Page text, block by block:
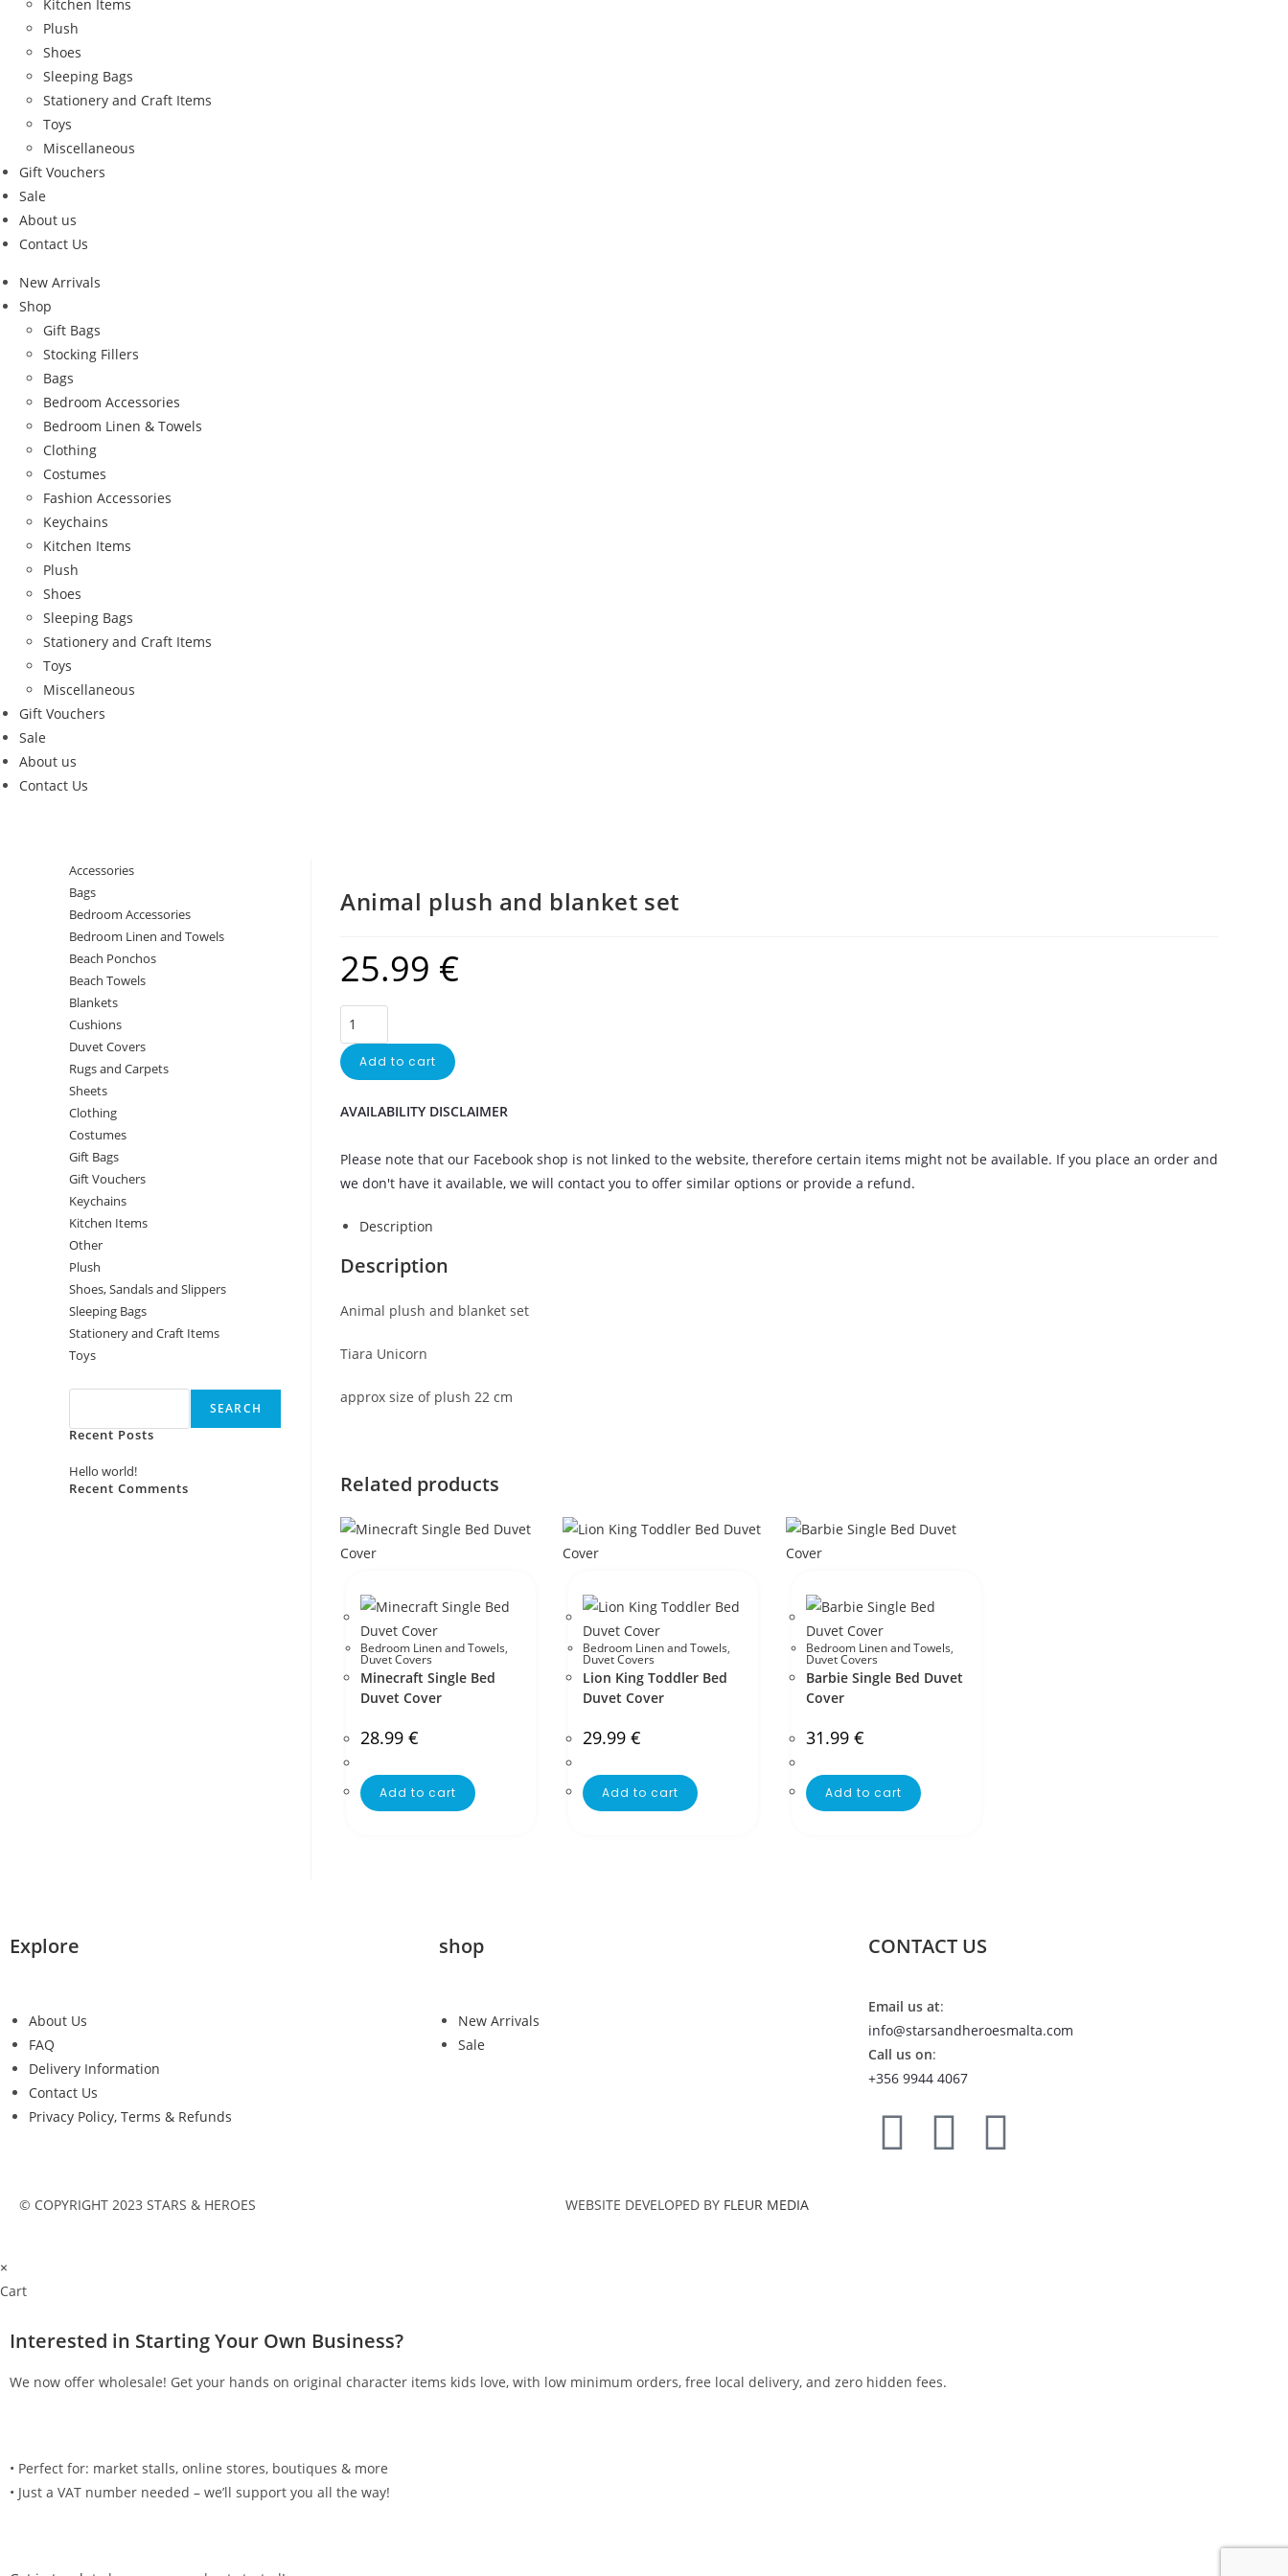
Kitchen Items
Plush
Shoes
Sleeping Bags
Stationery and Craft Items
Toys
Miscellaneous
Gift Vouchers
Sale
About us
Contact Us
New Arrivals
Shop
Gift Bags
Stocking Fillers
Bags
Bedroom Accessories
Bedroom Linen & Towels
Clothing
Costumes
Fashion Accessories
Keychains
Kitchen Items
Plush
Shoes
Sleeping Bags
Stationery and Craft Items
Toys
Miscellaneous
Gift Vouchers
Sale
About us
Contact Us
Animal plush and blanket set
25.99 €
Add to cart
AVAILABILITY DISCLAIMER
Please note that our Facebook shop is not linked to the website, therefore certain items might not be available. If you place an order and
we don't have it available, we will contact you to offer similar options or provide a refund.
Description
Description
Animal plush and blanket set
Tiara Unicorn
approx size of plush 22 cm
Related products
Bedroom Linen and Towels,
Duvet Covers
Minecraft Single Bed
Duvet Cover
28.99 €
Add to cart
Bedroom Linen and Towels,
Duvet Covers
Lion King Toddler Bed
Duvet Cover
29.99€
Add to cart
Bedroom Linen and Towels,
Duvet Covers
Barbie Single Bed Duvet
Cover
31.99 €
Add to cart
Accessories
Bags
Bedroom Accessories
Bedroom Linen and Towels
Beach Ponchos
Beach Towels
Blankets
Cushions
Duvet Covers
Rugs and Carpets
Sheets
Clothing
Costumes
Gift Bags
Gift Vouchers
Keychains
Kitchen Items
Other
Plush
Shoes, Sandals and Slippers
Sleeping Bags
Stationery and Craft Items
Toys
SEARCH
Recent Posts
Hello world!
Recent Comments
Explore
About Us
FAQ
Delivery Information
Contact Us
Privacy Policy, Terms & Refunds
shop
New Arrivals
Sale
CONTACT US
Email us at:
info@starsandheroesmalta.com
Call us on:
+356 9944 4067
© COPYRIGHT 2023 STARS & HEROES WEBSITE DEVELOPED BY FLEUR MEDIA
×
Cart
Interested in Starting Your Own Business?
We now offer wholesale! Get your hands on original character items kids love, with low minimum orders, free local delivery, and zero hidden fees.
•⁠ ⁠Perfect for: market stalls, online stores, boutiques & more
•⁠ ⁠Just a VAT number needed – we’ll support you all the way!